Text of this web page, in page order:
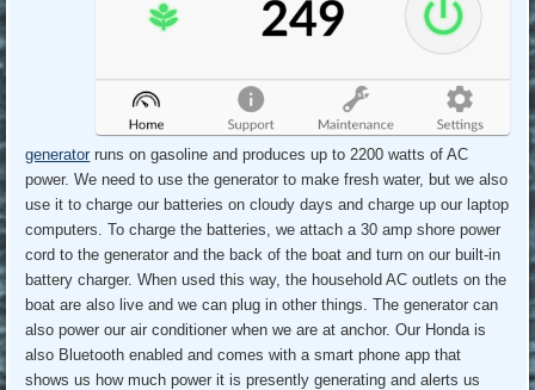
generatorruns on gasoline and produces up to 2200 watts of AC
power. We need to use the generator to make fresh water, but we also
use it to charge our batteries on cloudy days and charge up our laptop
computers. To charge the batteries, we attach a 30 amp shore power
cord to the generator and the back of the boat and turn on our built-in
battery charger. When used this way, the household AC outlets on the
boat are also live and we can plug in other things. The generator can
also power our air conditioner when we are at anchor. Our Honda is
also Bluetooth enabled and comes with a smart phone app that
shows us how much power it is presently generating and alerts us